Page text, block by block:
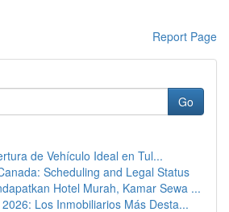
Report Page
Go
de Vehículo Ideal en Tul...
Scheduling and Legal Status
Hotel Murah, Kamar Sewa ...
Los Inmobiliarios Más Desta...